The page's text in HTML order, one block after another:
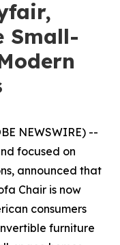
Small-
NEWSWIRE) --
focused on
announced that
Chair is now
consumers
furniture